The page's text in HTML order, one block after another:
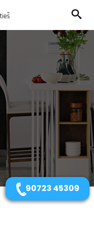
90723 45309